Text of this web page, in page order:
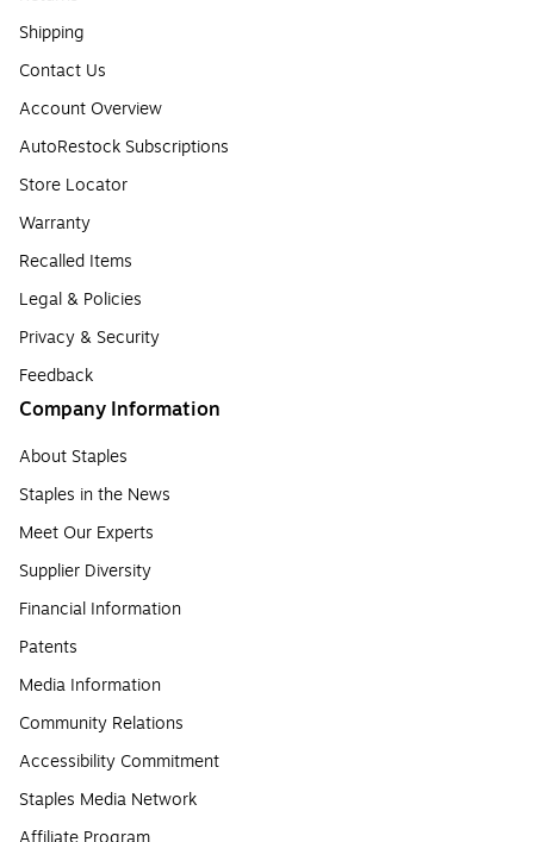
Shipping
Contact Us
Account Overview
AutoRestock Subscriptions
Store Locator
Warranty
Recalled Items
Legal & Policies
Privacy & Security
Feedback
Company Information
About Staples
Staples in the News
Meet Our Experts
Supplier Diversity
Financial Information
Patents
Media Information
Community Relations
Accessibility Commitment
Staples Media Network